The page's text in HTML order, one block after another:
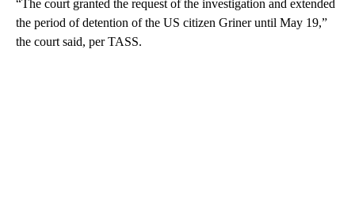
“The court granted the request of the investigation and extended
the period of detention of the US citizen Griner until May 19,”
the court said, per TASS.